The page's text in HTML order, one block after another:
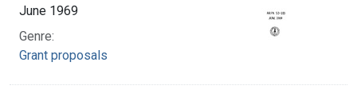
June 1969
Genre:
Grant proposals